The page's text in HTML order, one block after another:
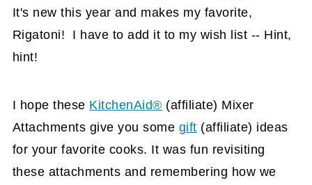
It's new this year and makes my favorite,
Rigatoni! I have to add it to my wish list -- Hint,
hint!
I hope these KitchenAid® (affiliate) Mixer
Attachments give you some gift (affiliate) ideas
for your favorite cooks. It was fun revisiting
these attachments and remembering how we